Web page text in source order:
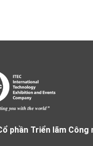
phần Triển lãm Công